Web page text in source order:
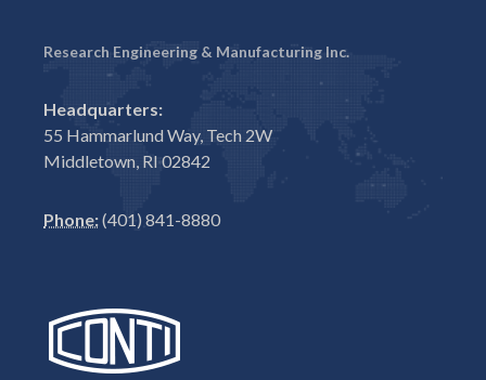
Research Engineering & Manufacturing Inc.
Headquarters:
55 Hammarlund Way, Tech 2W
Middletown, RI 02842
Phone:(401) 841-8880